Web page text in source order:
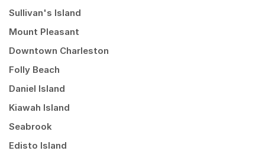
Sullivan's Island
Mount Pleasant
Downtown Charleston
Folly Beach
Daniel Island
Kiawah Island
Seabrook
Edisto Island